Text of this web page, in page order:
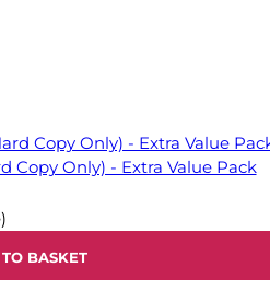
Copy Only) - Extra Value Pack
BASKET